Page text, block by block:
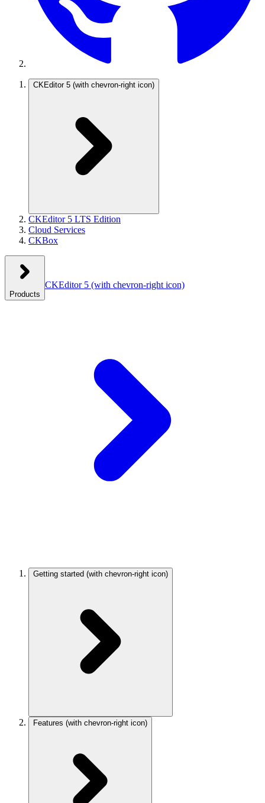
CKEditor 5 (with chevron-right icon)
CKEditor 5 LTS Edition
Cloud Services
CKBox
Products
CKEditor 5 (with chevron-right icon)
Getting started (with chevron-right icon)
Features (with chevron-right icon)